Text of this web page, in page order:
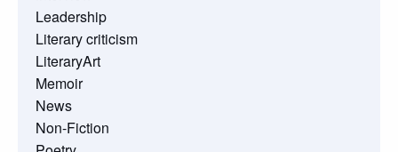
Leadership
Literary criticism
LiteraryArt
Memoir
News
Non-Fiction